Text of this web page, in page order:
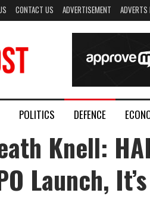
CONTACT US ADVERTISEMENT
POLITICS DEFENCE
Knell:
Launch,